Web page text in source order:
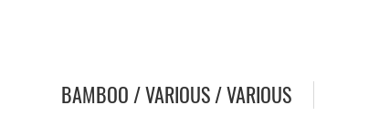
BAMBOO / VARIOUS / VARIOUS